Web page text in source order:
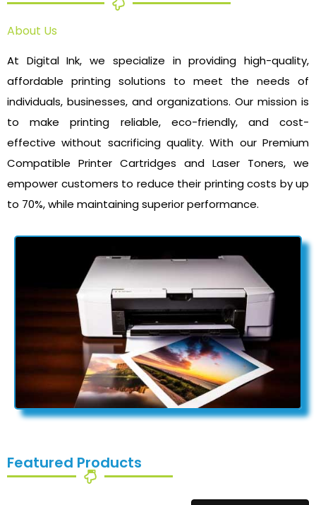
About Us
At Digital Ink, we specialize in providing high-quality,
affordable printing solutions to meet the needs of
individuals, businesses, and organizations. Our mission is
to make printing reliable, eco-friendly, and cost-
effective without sacrificing quality. With our Premium
Compatible Printer Cartridges and Laser Toners, we
empower customers to reduce their printing costs by up
to 70%, while maintaining superior performance.
Featured Products